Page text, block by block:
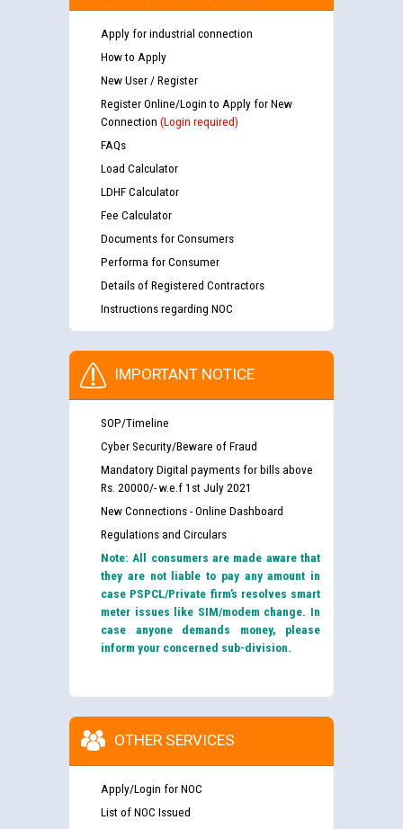
Apply for industrial connection
How to Apply
New User / Register
Register Online/Login to Apply for New
Connection (Login required)
FAQs
Load Calculator
LDHF Calculator
Fee Calculator
Documents for Consumers
Performa for Consumer
Details of Registered Contractors
Instructions regarding NOC
IMPORTANT NOTICE
SOP/Timeline
Cyber Security/Beware of Fraud
Mandatory Digital payments for bills above
Rs. 20000/- w.e.f 1st July 2021
New Connections - Online Dashboard
Regulations and Circulars
Note: All consumers are made aware that
they are not liable to pay any amount in
case PSPCL/Private firm’s resolves smart
meter issues like SIM/modem change. In
case anyone demands money, please
inform your concerned sub-division.
OTHER SERVICES
Apply/Login for NOC
List of NOC Issued